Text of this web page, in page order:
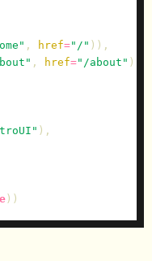
, href="/" )),
, href="/about" )),
),
))